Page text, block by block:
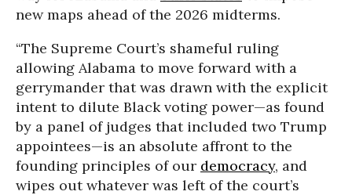
new maps ahead of the 2026 midterms.
“The Supreme Court’s shameful ruling
allowing Alabama to move forward with a
gerrymander that was drawn with the explicit
intent to dilute Black voting power—as found
by a panel of judges that included two Trump
appointees—is an absolute affront to the
founding principles of our democracy, and
wipes out whatever was left of the court’s